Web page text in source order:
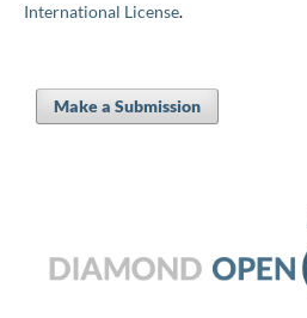
International License.
Make a Submission